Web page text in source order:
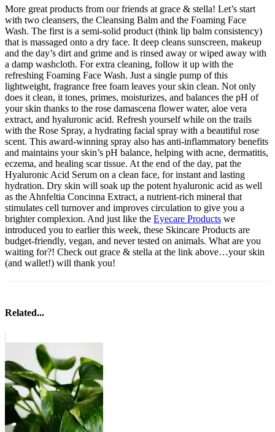
More great products from our friends at grace & stella! Let’s start
with two cleansers, the Cleansing Balm and the Foaming Face
Wash. The first is a semi-solid product (think lip balm consistency)
that is massaged onto a dry face. It deep cleans sunscreen, makeup
and the day’s dirt and grime and is rinsed away or wiped away with
a damp washcloth. For extra cleaning, follow it up with the
refreshing Foaming Face Wash. Just a single pump of this
lightweight, fragrance free foam leaves your skin clean. Not only
does it clean, it tones, primes, moisturizes, and balances the pH of
your skin thanks to the rose damascena flower water, aloe vera
extract, and hyaluronic acid. Refresh yourself while on the trails
with the Rose Spray, a hydrating facial spray with a beautiful rose
scent. This award-winning spray also has anti-inflammatory benefits
and maintains your skin’s pH balance, helping with acne, dermatitis,
eczema, and healing scar tissue. At the end of the day, pat the
Hyaluronic Acid Serum on a clean face, for instant and lasting
hydration. Dry skin will soak up the potent hyaluronic acid as well
as the Ahnfeltia Concinna Extract, a nutrient-rich mineral that
stimulates cell turnover and improves circulation to give you a
brighter complexion. And just like the Eyecare Products we
introduced you to earlier this week, these Skincare Products are
budget-friendly, vegan, and never tested on animals. What are you
waiting for?! Check out grace & stella at the link above…your skin
(and wallet!) will thank you!
Related...